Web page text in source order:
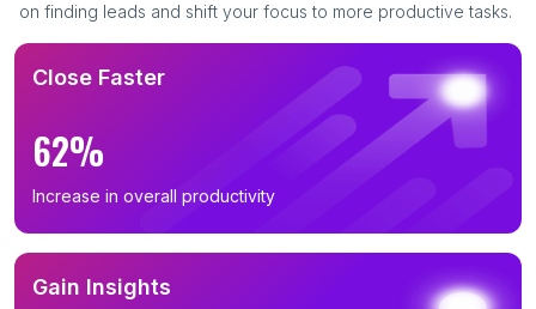
on finding leads and shift your focus to more productive tasks.
Close Faster
62%
Increase in overall productivity
Gain Insights